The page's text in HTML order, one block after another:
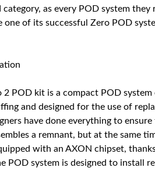
category, as every POD system
one of its successful Zero POD
2 POD kit is a compact POD
and designed for the use of
have done everything to
a remnant, but at the same
with an AXON chipset,
POD system is designed to install